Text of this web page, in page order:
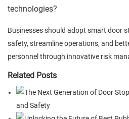
technologies?
Businesses should adopt smart door
safety, streamline operations, and
personnel through innovative risk
Related Posts